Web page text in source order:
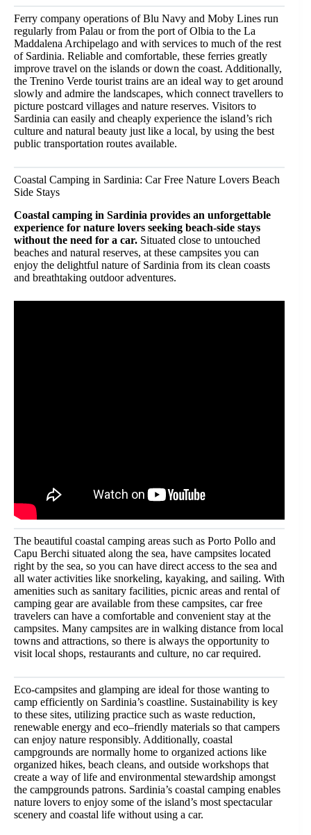
Ferry company operations of Blu Navy and Moby Lines run
regularly from Palau or from the port of Olbia to the La
Maddalena Archipelago and with services to much of the rest
of Sardinia. Reliable and comfortable, these ferries greatly
improve travel on the islands or down the coast. Additionally,
the Trenino Verde tourist trains are an ideal way to get around
slowly and admire the landscapes, which connect travellers to
picture postcard villages and nature reserves. Visitors to
Sardinia can easily and cheaply experience the island’s rich
culture and natural beauty just like a local, by using the best
public transportation routes available.
Coastal Camping in Sardinia: Car Free Nature Lovers Beach
Side Stays
Coastal camping in Sardinia provides an unforgettable
experience for nature lovers seeking beach-side stays
without the need for a car. Situated close to untouched
beaches and natural reserves, at these campsites you can
enjoy the delightful nature of Sardinia from its clean coasts
and breathtaking outdoor adventures.
The beautiful coastal camping areas such as Porto Pollo and
Capu Berchi situated along the sea, have campsites located
right by the sea, so you can have direct access to the sea and
all water activities like snorkeling, kayaking, and sailing. With
amenities such as sanitary facilities, picnic areas and rental of
camping gear are available from these campsites, car free
travelers can have a comfortable and convenient stay at the
campsites. Many campsites are in walking distance from local
towns and attractions, so there is always the opportunity to
visit local shops, restaurants and culture, no car required.
Eco-campsites and glamping are ideal for those wanting to
camp efficiently on Sardinia’s coastline. Sustainability is key
to these sites, utilizing practice such as waste reduction,
renewable energy and eco–friendly materials so that campers
can enjoy nature responsibly. Additionally, coastal
campgrounds are normally home to organized actions like
organized hikes, beach cleans, and outside workshops that
create a way of life and environmental stewardship amongst
the campgrounds patrons. Sardinia’s coastal camping enables
nature lovers to enjoy some of the island’s most spectacular
scenery and coastal life without using a car.